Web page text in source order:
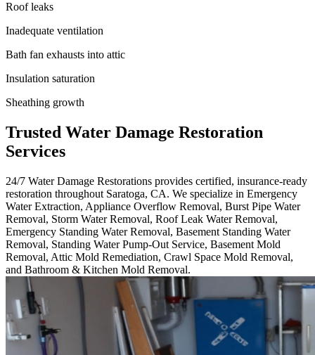
Roof leaks
Inadequate ventilation
Bath fan exhausts into attic
Insulation saturation
Sheathing growth
Trusted Water Damage Restoration
Services
24/7 Water Damage Restorations provides certified, insurance-ready
restoration throughout Saratoga, CA. We specialize in Emergency
Water Extraction, Appliance Overflow Removal, Burst Pipe Water
Removal, Storm Water Removal, Roof Leak Water Removal,
Emergency Standing Water Removal, Basement Standing Water
Removal, Standing Water Pump-Out Service, Basement Mold
Removal, Attic Mold Remediation, Crawl Space Mold Removal,
and Bathroom & Kitchen Mold Removal.